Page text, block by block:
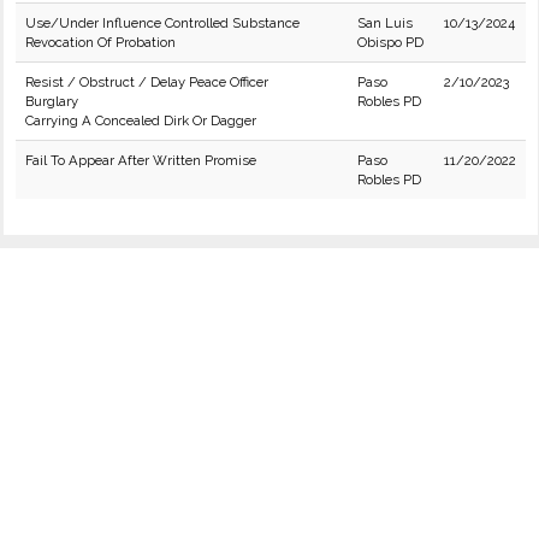
Use/Under Influence Controlled Substance
Revocation Of Probation
San Luis
Obispo PD
10/13/2024
Resist / Obstruct / Delay Peace Officer
Burglary
Carrying A Concealed Dirk Or Dagger
Paso
Robles PD
2/10/2023
Fail To Appear After Written Promise
Paso
Robles PD
11/20/2022